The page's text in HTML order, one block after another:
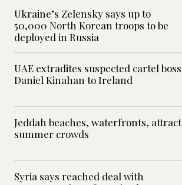
Ukraine’s Zelensky says up to
50,000 North Korean troops to be
deployed in Russia
UAE extradites suspected cartel boss
Daniel Kinahan to Ireland
Jeddah beaches, waterfronts, attract
summer crowds
Syria says reached deal with